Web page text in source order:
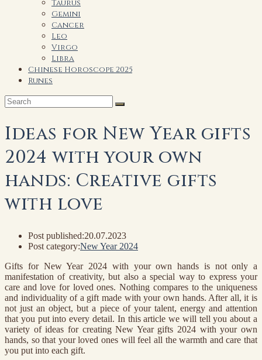
Taurus
Gemini
Cancer
Leo
Virgo
Libra
Chinese Horoscope 2025
Runes
Ideas for New Year gifts
2024 with your own
hands: Creative gifts
with love
Post published:20.07.2023
Post category:New Year 2024
Gifts for New Year 2024 with your own hands is not only a
manifestation of creativity, but also a special way to express your
care and love for loved ones. Nothing compares to the uniqueness
and individuality of a gift made with your own hands. After all, it is
not just an object, but a piece of your talent, energy and attention
that you put into every detail. In this article we will tell you about a
variety of ideas for creating New Year gifts 2024 with your own
hands, so that your loved ones will feel all the warmth and care that
you put into each gift.